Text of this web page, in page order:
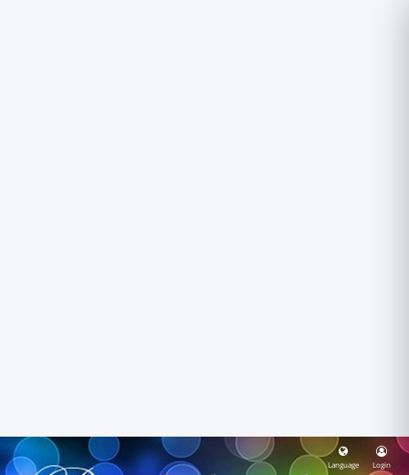
Language Login